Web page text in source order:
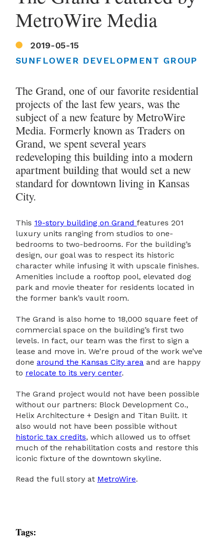
MetroWire Media
2019-05-15
SUNFLOWER DEVELOPMENT GROUP
The Grand, one of our favorite residential
projects of the last few years, was the
subject of a new feature by MetroWire
Media. Formerly known as Traders on
Grand, we spent several years
redeveloping this building into a modern
apartment building that would set a new
standard for downtown living in Kansas
City.
This 19-story building on Grand features 201
luxury units ranging from studios to one-
bedrooms to two-bedrooms. For the building’s
design, our goal was to respect its historic
character while infusing it with upscale finishes.
Amenities include a rooftop pool, elevated dog
park and movie theater for residents located in
the former bank’s vault room.
The Grand is also home to 18,000 square feet of
commercial space on the building’s first two
levels. In fact, our team was the first to sign a
lease and move in. We’re proud of the work we’ve
done around the Kansas City area and are happy
to relocate to its very center.
The Grand project would not have been possible
without our partners: Block Development Co.,
Helix Architecture + Design and Titan Built. It
also would not have been possible without
historic tax credits, which allowed us to offset
much of the rehabilitation costs and restore this
iconic fixture of the downtown skyline.
Read the full story at MetroWire.
Tags: